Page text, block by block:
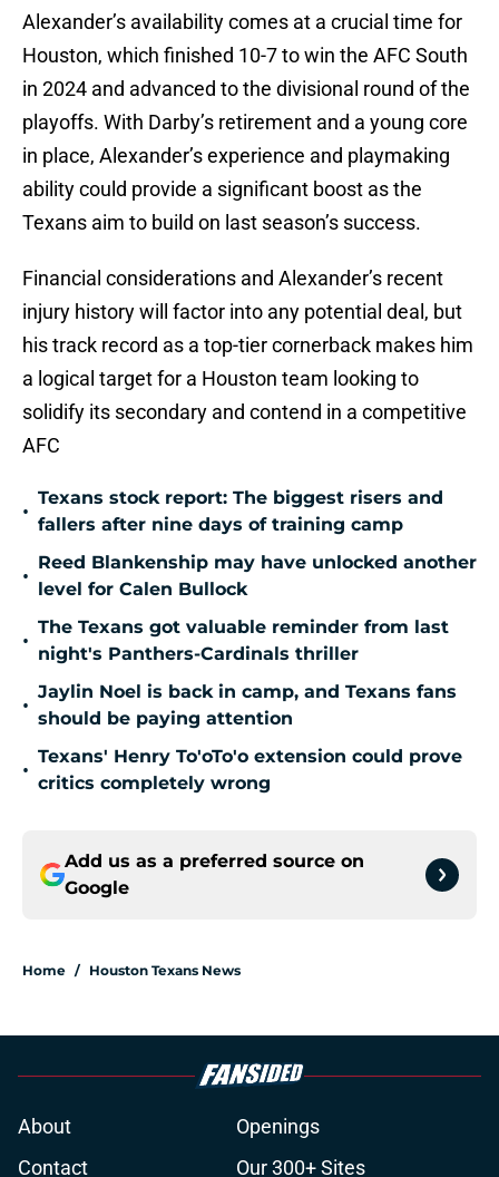
Alexander’s availability comes at a crucial time for
Houston, which finished 10-7 to win the AFC South
in 2024 and advanced to the divisional round of the
playoffs. With Darby’s retirement and a young core
in place, Alexander’s experience and playmaking
ability could provide a significant boost as the
Texans aim to build on last season’s success.
Financial considerations and Alexander’s recent
injury history will factor into any potential deal, but
his track record as a top-tier cornerback makes him
a logical target for a Houston team looking to
solidify its secondary and contend in a competitive
AFC
•
Texans stock report: The biggest risers and
fallers after nine days of training camp
•
Reed Blankenship may have unlocked another
level for Calen Bullock
•
The Texans got valuable reminder from last
night's Panthers-Cardinals thriller
•
Jaylin Noel is back in camp, and Texans fans
should be paying attention
•
Texans' Henry To'oTo'o extension could prove
critics completely wrong
Add us as a preferred source on
Google
Home / Houston Texans News
About
Openings
Contact
Our 300+ Sites